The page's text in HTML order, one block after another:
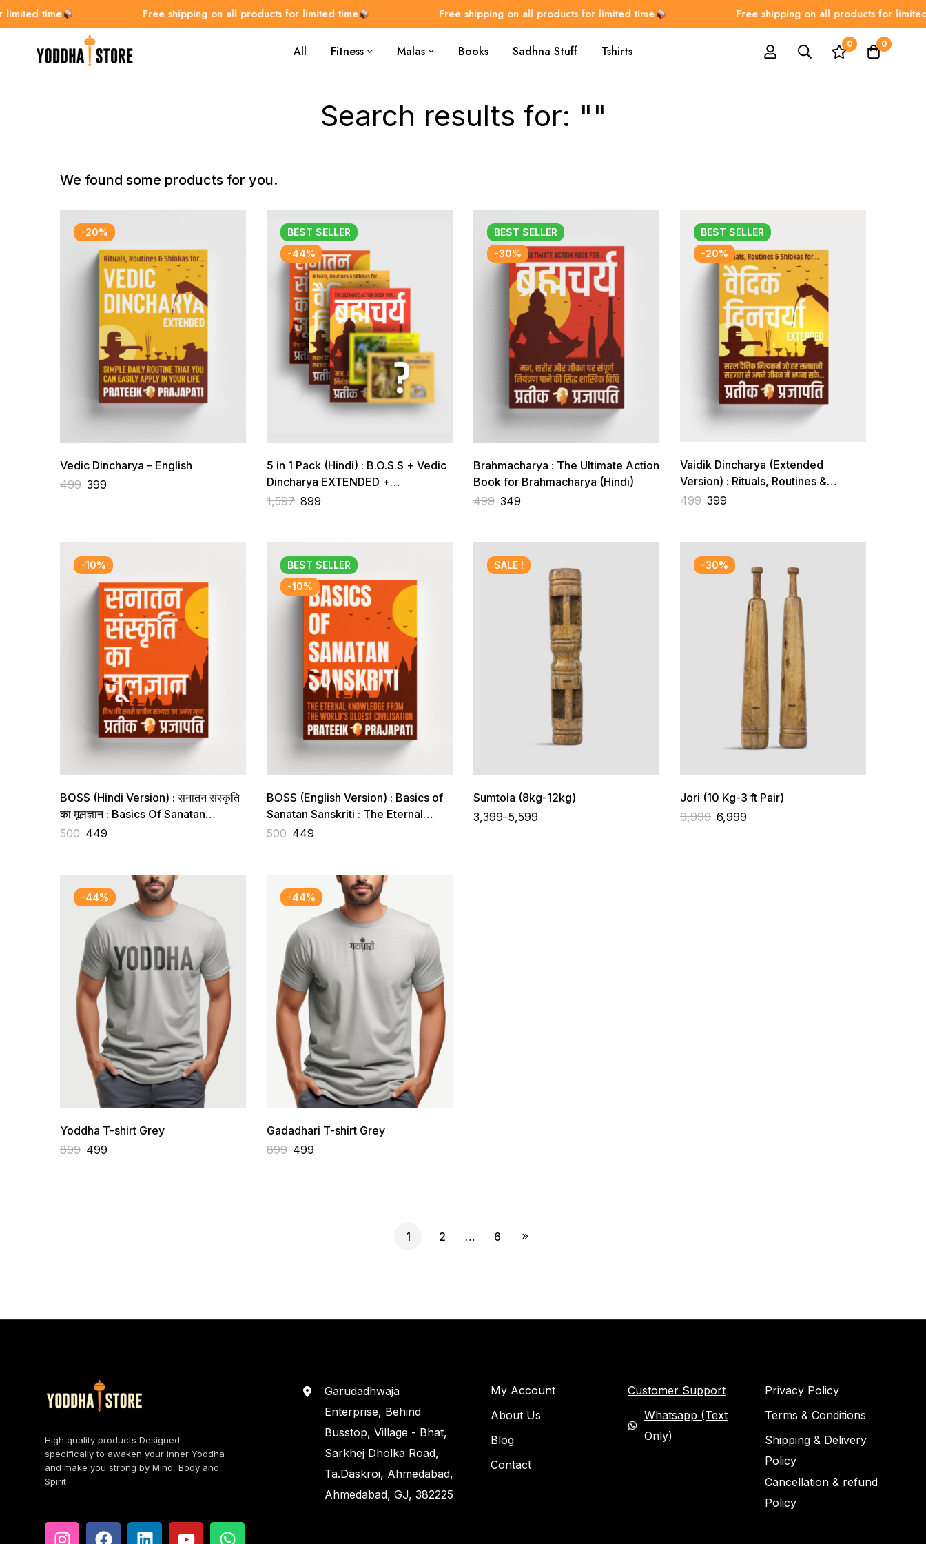
time Free shipping on all products for limited time Free shipping on all products for limited time Free shipping on all products for limited time
All Fitness Malas Books Sadhna Stuff Tshirts 0 0
Search results for: ""
We found some products for you.
-20%
Vedic Dincharya – English
499 399
BEST SELLER
-44%
5 in 1 Pack (Hindi) : B.O.S.S + Vedic
Dincharya EXTENDED +
Brahmacharya + 2 Gift Books
1,597 899
BEST SELLER
-30%
Brahmacharya : The Ultimate Action
Book for Brahmacharya (Hindi)
499 349
BEST SELLER
-20%
Vaidik Dincharya (Extended
Version) : Rituals, Routines &
Shlokas for ideal life
499 399
-10%
BOSS (Hindi Version) : सनातन संस्कृति
का मूलज्ञान : Basics Of Sanatan
Sanskriti
500 449
BEST SELLER
-10%
BOSS (English Version) : Basics of
Sanatan Sanskriti : The Eternal
Knowledge from The World’s
500 449
SALE !
Sumtola (8kg-12kg)
3,399–5,599
-30%
Jori (10 Kg-3 ft Pair)
9,999 6,999
-44%
Yoddha T-shirt Grey
899 499
-44%
Gadadhari T-shirt Grey
899 499
1 2 … 6
High quality products Designed
specifically to awaken your inner Yoddha
and make you strong by Mind, Body and
Spirit
Garudadhwaja
Enterprise, Behind
Busstop, Village - Bhat,
Sarkhej Dholka Road,
Ta.Daskroi, Ahmedabad,
Ahmedabad, GJ, 382225
My Account
About Us
Blog
Contact
Customer Support
Whatsapp (Text
Only)
Privacy Policy
Terms & Conditions
Shipping & Delivery
Policy
Cancellation & refund
Policy